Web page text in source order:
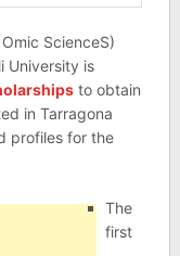
ScienceS)
University is
to obtain
in Tarragona
profiles for the
The
first